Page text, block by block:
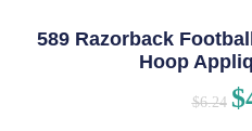
589 Razorback
Hoop
$6.24 $